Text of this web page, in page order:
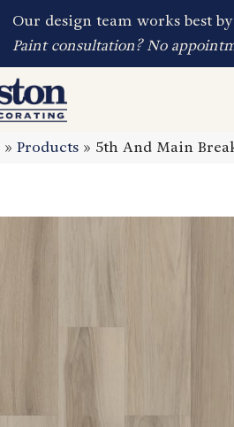
Our design team works best
Paint consultation? No
»Products » 5th And Main